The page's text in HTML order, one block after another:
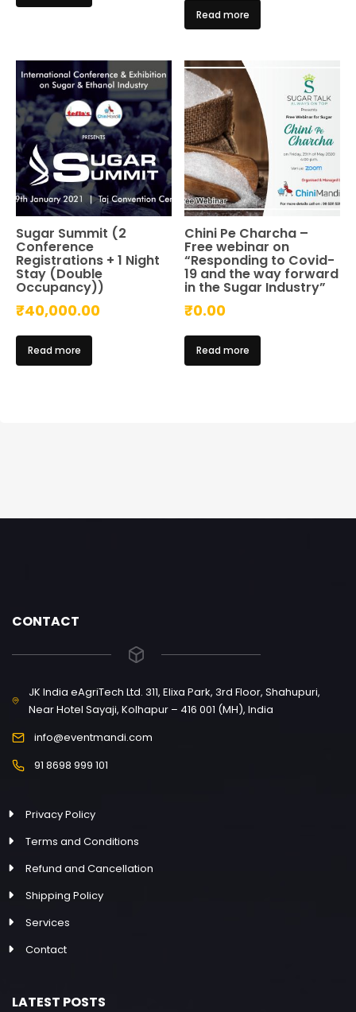
Read more
Sugar Summit (2
Conference
Registrations + 1 Night
Stay (Double
Occupancy))
₹40,000.00
Read more
Chini Pe Charcha –
Free webinar on
“Responding to Covid-
19 and the way forward
in the Sugar Industry”
₹0.00
Read more
CONTACT
JK India eAgriTech Ltd. 311, Elixa Park, 3rd Floor, Shahupuri,
Near Hotel Sayaji, Kolhapur – 416 001 (MH), India
info@eventmandi.com
91 8698 999 101
Privacy Policy
Terms and Conditions
Refund and Cancellation
Shipping Policy
Services
Contact
LATEST POSTS